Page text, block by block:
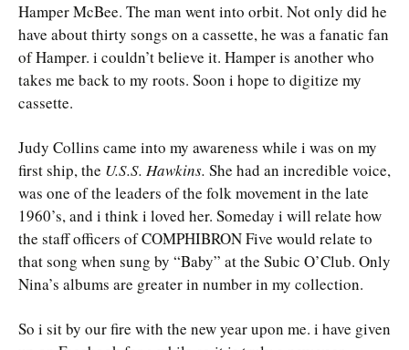
Hamper McBee. The man went into orbit. Not only did he
have about thirty songs on a cassette, he was a fanatic fan
of Hamper. i couldn’t believe it. Hamper is another who
takes me back to my roots. Soon i hope to digitize my
cassette.
Judy Collins came into my awareness while i was on my
first ship, the U.S.S. Hawkins. She had an incredible voice,
was one of the leaders of the folk movement in the late
1960’s, and i think i loved her. Someday i will relate how
the staff officers of COMPHIBRON Five would relate to
that song when sung by “Baby” at the Subic O’Club. Only
Nina’s albums are greater in number in my collection.
So i sit by our fire with the new year upon me. i have given